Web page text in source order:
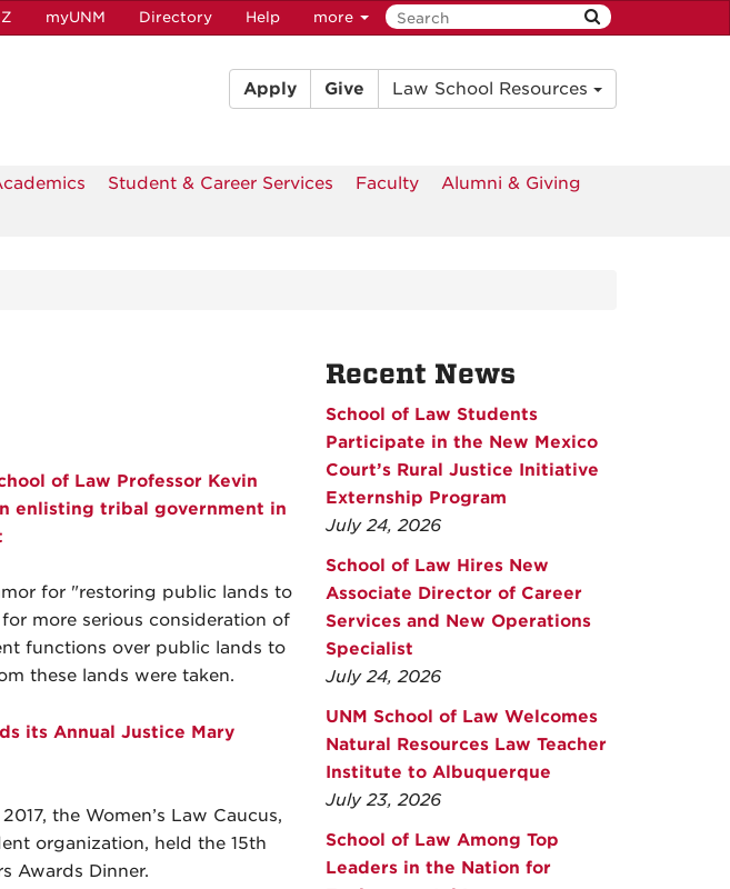
myUNM Directory Help more
Apply Give Law School Resources
Student & Career Services Faculty
Alumni & Giving
of Law Professor Kevin
enlisting tribal government in
for "restoring public lands to
more serious consideration of
functions over public lands to
these lands were taken.
its Annual Justice Mary
the Women’s Law Caucus,
organization, held the 15th
Awards Dinner.
Recent News
School of Law Students
Participate in the New Mexico
Court’s Rural Justice Initiative
Externship Program
July 24, 2026
School of Law Hires New
Associate Director of Career
Services and New Operations
Specialist
July 24, 2026
UNM School of Law Welcomes
Natural Resources Law Teacher
Institute to Albuquerque
July 23, 2026
School of Law Among Top
Leaders in the Nation for